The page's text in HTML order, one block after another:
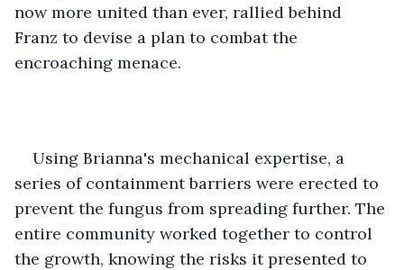
now more united than ever, rallied behind
Franz to devise a plan to combat the
encroaching menace.
Using Brianna's mechanical expertise, a
series of containment barriers were erected to
prevent the fungus from spreading further. The
entire community worked together to control
the growth, knowing the risks it presented to